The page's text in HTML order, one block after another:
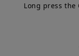
Long press the